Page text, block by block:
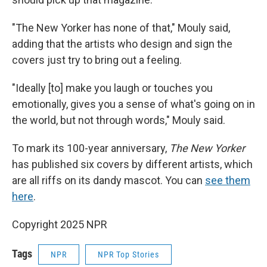
"The New Yorker has none of that," Mouly said,
adding that the artists who design and sign the
covers just try to bring out a feeling.
"Ideally [to] make you laugh or touches you
emotionally, gives you a sense of what's going on in
the world, but not through words," Mouly said.
To mark its 100-year anniversary, The New Yorker
has published six covers by different artists, which
are all riffs on its dandy mascot. You can see them
here.
Copyright 2025 NPR
Tags NPR NPR Top Stories